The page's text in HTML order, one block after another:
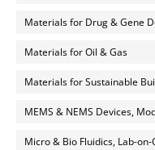
Materials for Drug & Gene
Materials for Oil & Gas
Materials for Sustainable
MEMS & NEMS Devices,
Micro & Bio Fluidics, Lab-on-